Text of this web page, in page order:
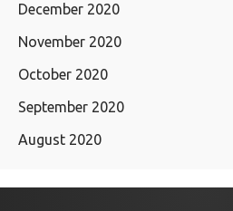
December 2020
November 2020
October 2020
September 2020
August 2020